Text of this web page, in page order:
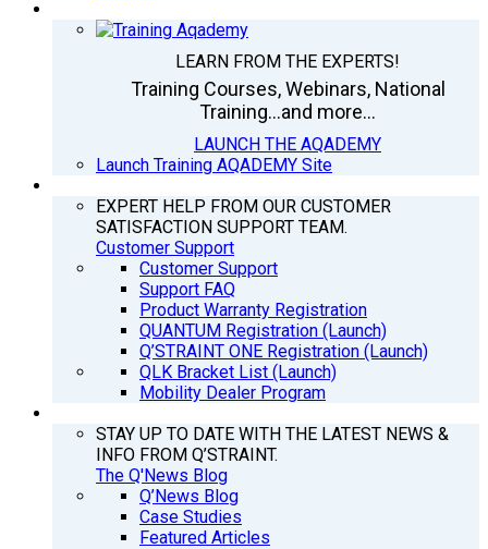
LEARN FROM THE EXPERTS!
Training Courses, Webinars, National
Training...and more...
LAUNCH THE AQADEMY
Launch Training AQADEMY Site
EXPERT HELP FROM OUR CUSTOMER
SATISFACTION SUPPORT TEAM.
Customer Support
Customer Support
Support FAQ
Product Warranty Registration
QUANTUM Registration (Launch)
Q’STRAINT ONE Registration (Launch)
QLK Bracket List (Launch)
Mobility Dealer Program
STAY UP TO DATE WITH THE LATEST NEWS &
INFO FROM Q’STRAINT.
The Q'News Blog
Q’News Blog
Case Studies
Featured Articles